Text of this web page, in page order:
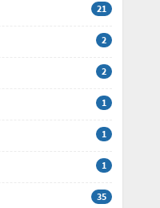
21
2
2
1
1
1
35